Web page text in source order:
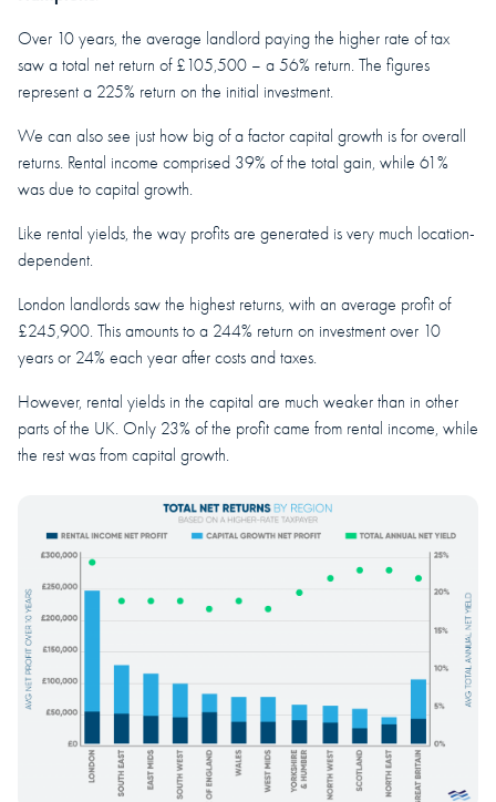
Over 10 years, the average landlord paying the higher rate of tax
saw a total net return of £105,500 – a 56% return. The figures
represent a 225% return on the initial investment.
We can also see just how big of a factor capital growth is for overall
returns. Rental income comprised 39% of the total gain, while 61%
was due to capital growth.
Like rental yields, the way profits are generated is very much location-
dependent.
London landlords saw the highest returns, with an average profit of
£245,900. This amounts to a 244% return on investment over 10
years or 24% each year after costs and taxes.
However, rental yields in the capital are much weaker than in other
parts of the UK. Only 23% of the profit came from rental income, while
the rest was from capital growth.